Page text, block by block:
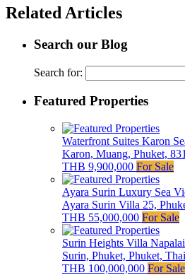
Related Articles
Search our Blog
Search for:
Featured Properties
Waterfront Suites Karon
Karon, Muang, Phuket,
THB 9,900,000 For Sale
Ayara Surin Luxury Sea
Ayara Surin Villa 25,
THB 55,000,000 For Sale
Surin Heights Villa Napalai
Surin, Phuket, Phuket,
THB 100,000,000 For Sale